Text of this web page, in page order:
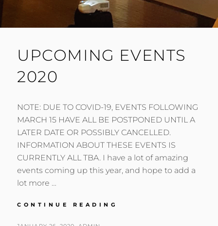
UPCOMING EVENTS
2020
NOTE: DUE TO COVID-19, EVENTS FOLLOWING
MARCH 15 HAVE ALL BE POSTPONED UNTIL A
LATER DATE OR POSSIBLY CANCELLED.
INFORMATION ABOUT THESE EVENTS IS
CURRENTLY ALL TBA. I have a lot of amazing
events coming up this year, and hope to add a
lot more …
CONTINUE READING